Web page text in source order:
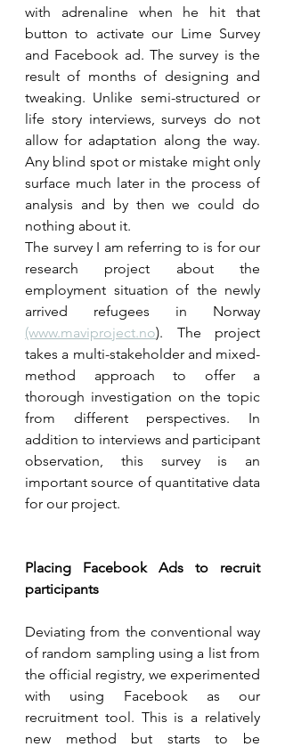
with adrenaline when he hit that
button to activate our Lime Survey
and Facebook ad. The survey is the
result of months of designing and
tweaking. Unlike semi-structured or
life story interviews, surveys do not
allow for adaptation along the way.
Any blind spot or mistake might only
surface much later in the process of
analysis and by then we could do
nothing about it.
The survey I am referring to is for our
research project about the
employment situation of the newly
(www.maviproject.no). The project
takes a multi-stakeholder and mixed-
method approach to offer a
thorough investigation on the topic
from different perspectives. In
addition to interviews and participant
observation, this survey is an
important source of quantitative data
for our project.
Placing Facebook Ads to recruit
participants
Deviating from the conventional way
of random sampling using a list from
the official registry, we experimented
with using Facebook as our
recruitment tool. This is a relatively
new method but starts to be